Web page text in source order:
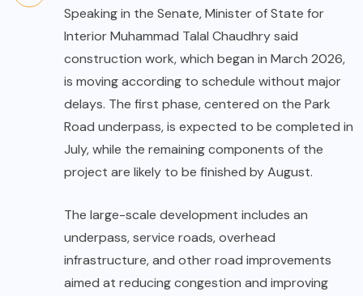
Speaking in the Senate, Minister of State for
Interior Muhammad Talal Chaudhry said
construction work, which began in March 2026,
is moving according to schedule without major
delays. The first phase, centered on the Park
Road underpass, is expected to be completed in
July, while the remaining components of the
project are likely to be finished by August.
The large-scale development includes an
underpass, service roads, overhead
infrastructure, and other road improvements
aimed at reducing congestion and improving